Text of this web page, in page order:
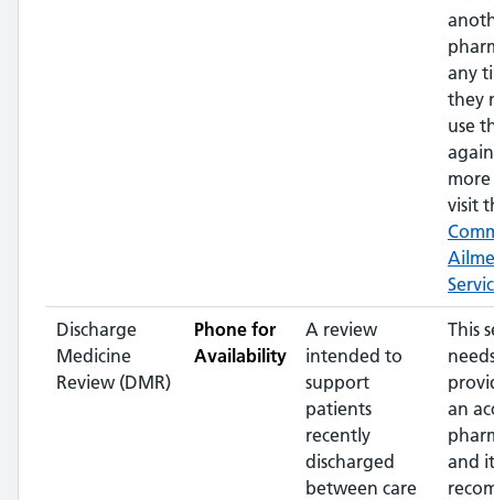
any
they
use
visit
Discharge
Medicine
Review (DMR)
Phone for
Availability
A review
intended to
support
patients
recently
discharged
between care
This
an
and